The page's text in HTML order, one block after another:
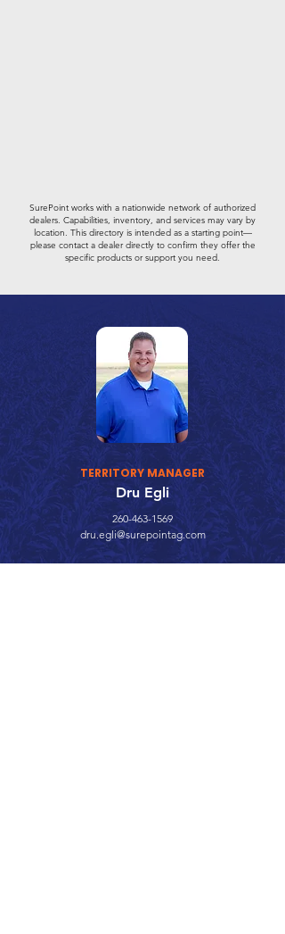
SurePoint works with a nationwide network of authorized
dealers. Capabilities, inventory, and services may vary by
location. This directory is intended as a starting point—
please contact a dealer directly to confirm they offer the
specific products or support you need.
TERRITORY MANAGER
Dru Egli
260-463-1569
dru.egli@surepointag.com